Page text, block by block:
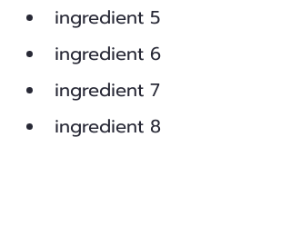
ingredient 5
ingredient 6
ingredient 7
ingredient 8